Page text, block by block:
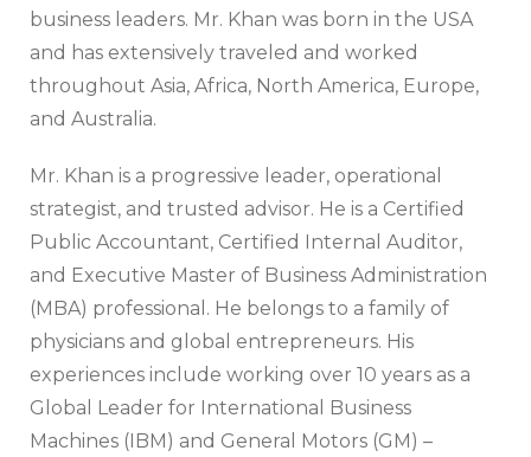
business leaders. Mr. Khan was born in the USA
and has extensively traveled and worked
throughout Asia, Africa, North America, Europe,
and Australia.
Mr. Khan is a progressive leader, operational
strategist, and trusted advisor. He is a Certified
Public Accountant, Certified Internal Auditor,
and Executive Master of Business Administration
(MBA) professional. He belongs to a family of
physicians and global entrepreneurs. His
experiences include working over 10 years as a
Global Leader for International Business
Machines (IBM) and General Motors (GM) –